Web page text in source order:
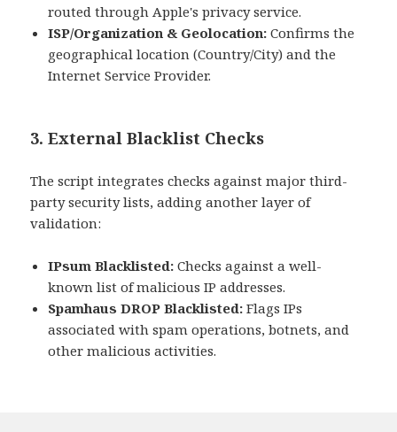
routed through Apple's privacy service.
ISP/Organization & Geolocation: Confirms the
geographical location (Country/City) and the
Internet Service Provider.
3. External Blacklist Checks
The script integrates checks against major third-
party security lists, adding another layer of
validation:
IPsum Blacklisted: Checks against a well-
known list of malicious IP addresses.
Spamhaus DROP Blacklisted: Flags IPs
associated with spam operations, botnets, and
other malicious activities.